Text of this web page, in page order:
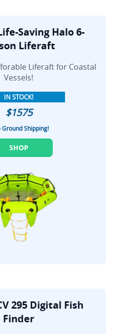
Saving Halo 6-
Liferaft
Liferaft for Coastal
Vessels!
IN STOCK!
$1575
Ground Shipping!
SHOP
295 Digital Fish
Finder